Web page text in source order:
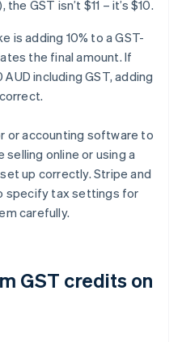
GST isn’t $11 – it’s $10.
is adding 10% to a GST-
the final amount. If
including GST, adding
or accounting software to
selling online or using a
up correctly. Stripe and
specify tax settings for
carefully.
GST credits on